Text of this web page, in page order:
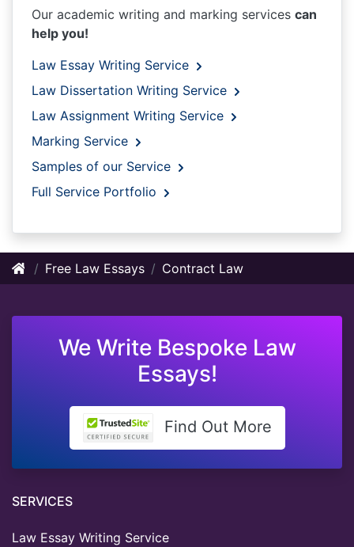
Our academic writing and marking services can
help you!
Law Essay Writing Service
Law Dissertation Writing Service
Law Assignment Writing Service
Marking Service
Samples of our Service
Full Service Portfolio
Free Law Essays Contract Law
We Write Bespoke Law
Essays!
Find Out More
SERVICES
Law Essay Writing Service